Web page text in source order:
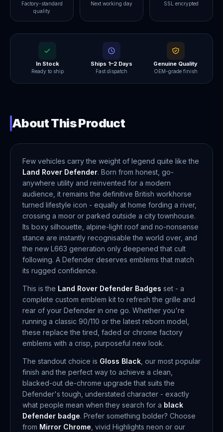
Factory-standard
quality
Next working day SSL encrypted
In Stock
Ready to ship
Ships 1–2 Days
Fast dispatch
Genuine Quality
OEM-grade finish
About This Product
Few vehicles carry the weight of legend quite like the
Land Rover Defender. Born from honest, go-
anywhere utility and reinvented for a modern
audience, it remains the definitive British workhorse
turned lifestyle icon - equally at home fording a river,
crossing a moor or parked outside a city townhouse.
Its boxy silhouette, alpine-light roof and no-nonsense
stance are instantly recognisable the world over, and
the new L663 generation only deepened that cult
following. A Defender deserves emblems that match
its rugged confidence.
This is the Land Rover Defender Badges set - a
complete custom emblem kit to refresh the grille and
rear of your Defender in one go. Whether you're
running a classic 90/110 or the latest reborn model,
these replace the tired, faded or chrome factory
emblems with a crisp, purposeful new look.
The standout choice is Gloss Black , our most popular
finish and the perfect way to achieve a clean,
blacked-out de-chrome upgrade that suits the
Defender's tough, understated character - exactly
what people mean when they search for a black
Defender badge. Prefer something bolder? Choose
from Mirror Chrome , vivid Highlights neon or our